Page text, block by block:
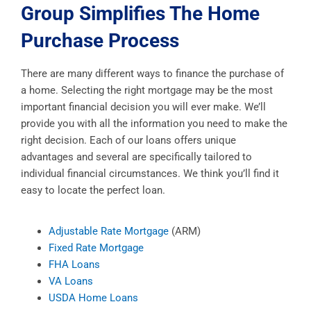
Group Simplifies The Home
Purchase Process
There are many different ways to finance the purchase of
a home. Selecting the right mortgage may be the most
important financial decision you will ever make. We’ll
provide you with all the information you need to make the
right decision. Each of our loans offers unique
advantages and several are specifically tailored to
individual financial circumstances. We think you’ll find it
easy to locate the perfect loan.
Adjustable Rate Mortgage (ARM)
Fixed Rate Mortgage
FHA Loans
VA Loans
USDA Home Loans